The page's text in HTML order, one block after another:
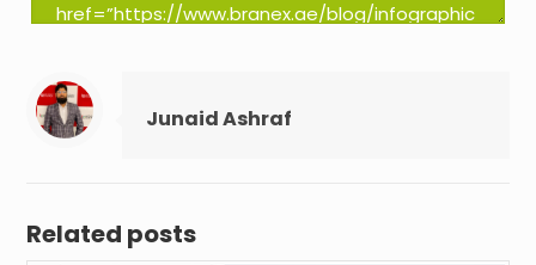
Junaid Ashraf
Related posts